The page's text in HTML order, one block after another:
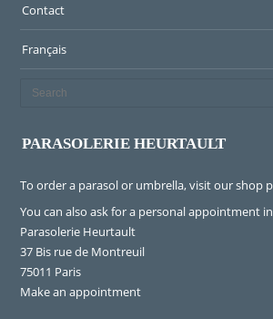
Contact
Français
PARASOLERIE HEURTAULT
To order a parasol or umbrella, visitour shop
You can also ask for a personal appointment
Parasolerie Heurtault
37 Bis rue de Montreuil
75011 Paris
Make an appointment